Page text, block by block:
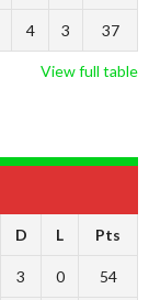
4 3 37
View full table
D L Pts
3 0 54